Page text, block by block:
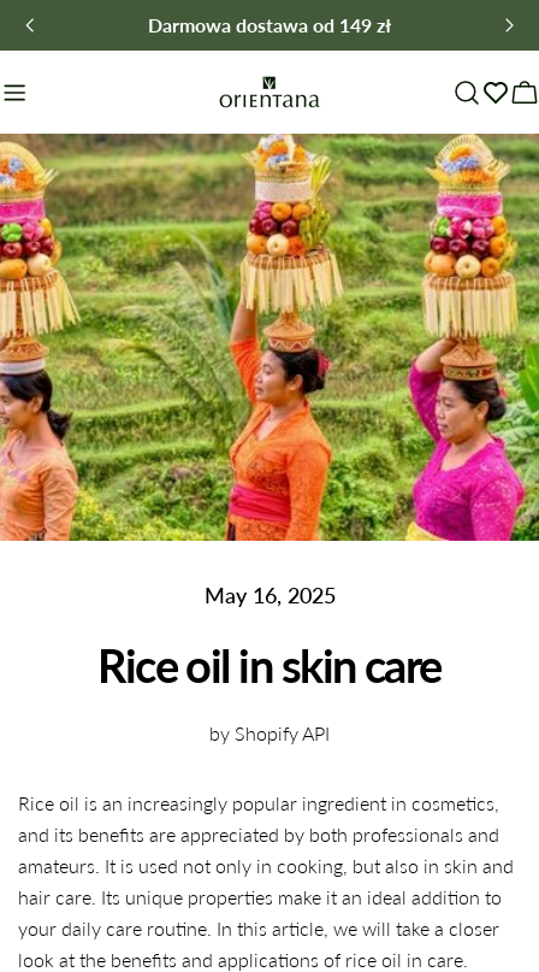
Skip
to
Darmowa dostawa od 149 zł
May 16, 2025
Rice oil in skin care
by Shopify API
Rice oil is an increasingly popular ingredient in cosmetics,
and its benefits are appreciated by both professionals and
amateurs. It is used not only in cooking, but also in skin and
hair care. Its unique properties make it an ideal addition to
your daily care routine. In this article, we will take a closer
look at the benefits and applications of rice oil in care.